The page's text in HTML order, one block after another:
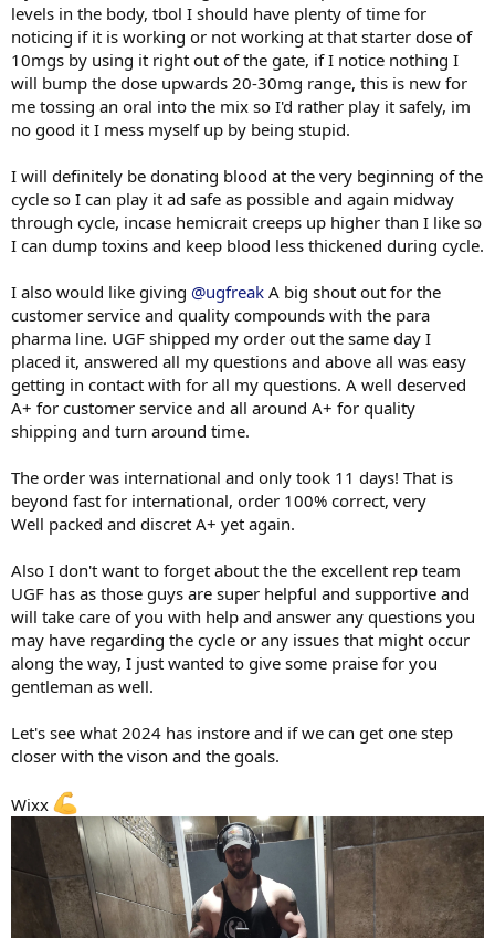
levels in the body, tbol I should have plenty of time for
noticing if it is working or not working at that starter dose of
10mgs by using it right out of the gate, if I notice nothing I
will bump the dose upwards 20-30mg range, this is new for
me tossing an oral into the mix so I'd rather play it safely, im
no good it I mess myself up by being stupid.
I will definitely be donating blood at the very beginning of the
cycle so I can play it ad safe as possible and again midway
through cycle, incase hemicrait creeps up higher than I like so
I can dump toxins and keep blood less thickened during cycle.
I also would like giving @ugfreak A big shout out for the
customer service and quality compounds with the para
pharma line. UGF shipped my order out the same day I
placed it, answered all my questions and above all was easy
getting in contact with for all my questions. A well deserved
A+ for customer service and all around A+ for quality
shipping and turn around time.
The order was international and only took 11 days! That is
beyond fast for international, order 100% correct, very
Well packed and discret A+ yet again.
Also I don't want to forget about the the excellent rep team
UGF has as those guys are super helpful and supportive and
will take care of you with help and answer any questions you
may have regarding the cycle or any issues that might occur
along the way, I just wanted to give some praise for you
gentleman as well.
Let's see what 2024 has instore and if we can get one step
closer with the vison and the goals.
Wixx